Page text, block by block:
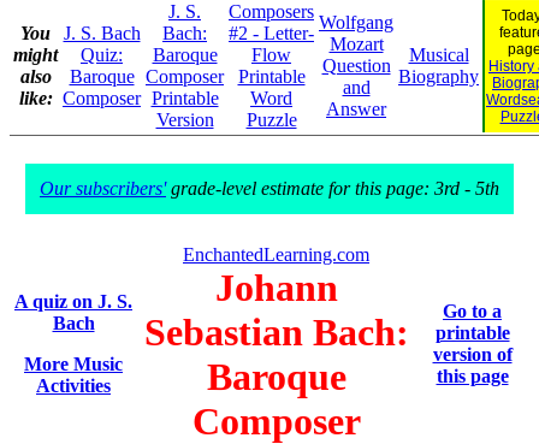
You
might
also
like:
J. S. Bach
Quiz:
Baroque
Composer
J. S.
Bach:
Baroque
Composer
Printable
Version
Composers
#2 - Letter-
Flow
Printable
Word
Puzzle
Wolfgang
Mozart
Question
and
Answer
Musical
Biography
History
Our subscribers'grade-level estimate for this page: 3rd - 5th
A quiz on J. S.
Bach
More Music
Activities
EnchantedLearning.com
Johann
Sebastian Bach:
Baroque
Composer
Go to a
printable
version of
this page